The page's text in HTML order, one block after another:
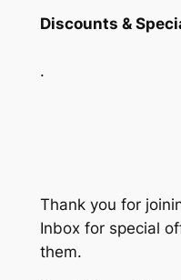
Discounts &
.
Thank you for
Inbox for special
them.